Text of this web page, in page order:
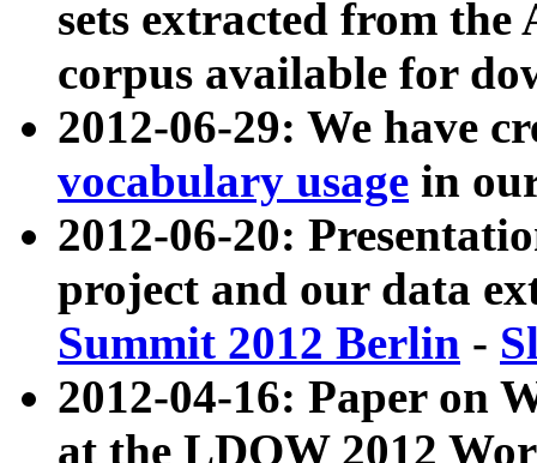
sets extracted from
corpus available for
2012-06-29: We have
vocabulary usage in
2012-06-20:
project and our data
Summit 2012 Berlin -
2012-04-16: Paper on
at the LDOW 2012